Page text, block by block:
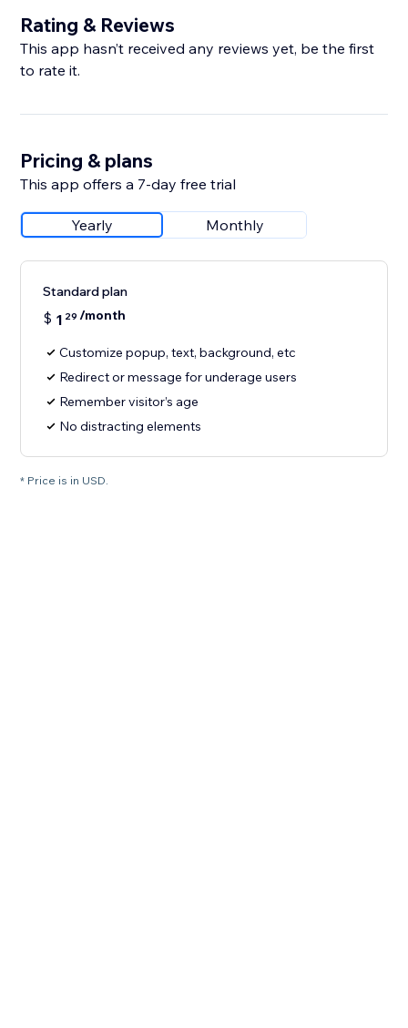
Rating & Reviews
This app hasn’t received any reviews yet, be the first
to rate it.
Pricing & plans
This app offers a 7-day free trial
Yearly Monthly
Standard plan
$ 1 29 /month
Customize popup, text, background, etc
Redirect or message for underage users
Remember visitor’s age
No distracting elements
* Price is in USD.